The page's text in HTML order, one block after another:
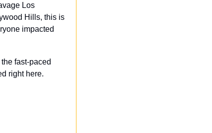
Los
Hills, this is
impacted
fast-paced
right here.